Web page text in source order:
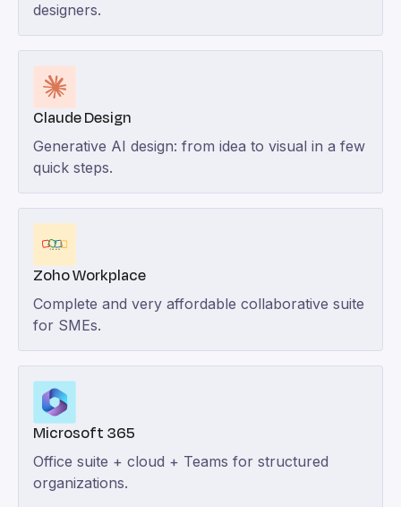
designers.
Claude Design
Generative AI design: from idea to visual in a few
quick steps.
Zoho Workplace
Complete and very affordable collaborative suite
for SMEs.
Microsoft 365
Office suite + cloud + Teams for structured
organizations.